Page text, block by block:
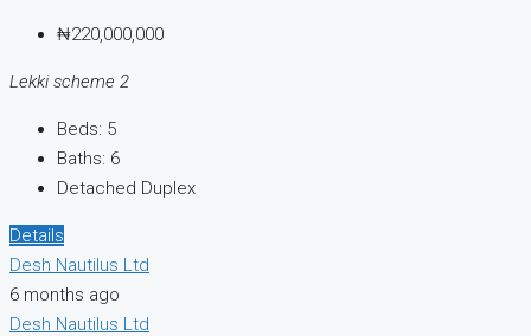
₦220,000,000
Lekki scheme 2
Beds: 5
Baths: 6
Detached Duplex
Details
Desh Nautilus Ltd
6 months ago
Desh Nautilus Ltd